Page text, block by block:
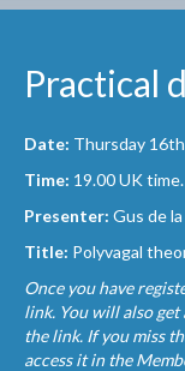
Practical
Date: Thursday
Time: 19.00 UK time.
Presenter: Gus de
Title: Polyvagal
Once you have
link. You will also
the link. If you miss
access it in the